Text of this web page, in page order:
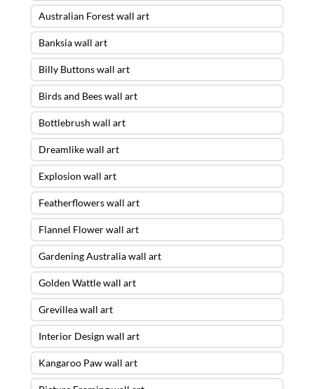
Australian Forest wall art
Banksia wall art
Billy Buttons wall art
Birds and Bees wall art
Bottlebrush wall art
Dreamlike wall art
Explosion wall art
Featherflowers wall art
Flannel Flower wall art
Gardening Australia wall art
Golden Wattle wall art
Grevillea wall art
Interior Design wall art
Kangaroo Paw wall art